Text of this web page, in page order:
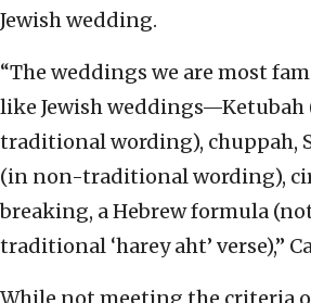
Jewish wedding.
“The weddings we are most
like Jewish
traditional wording), chuppah,
(in non-traditional wording),
breaking, a Hebrew formula
traditional ‘harey aht’ verse),”